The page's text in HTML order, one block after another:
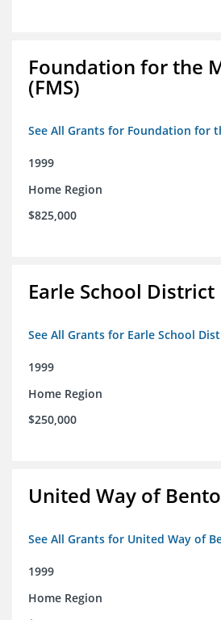
Foundation for the
(FMS)
See All Grants for Foundation for
1999
Home Region
$825,000
Earle School District
See All Grants for Earle School
1999
Home Region
$250,000
United Way of
See All Grants for United Way of
1999
Home Region